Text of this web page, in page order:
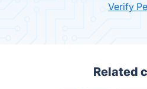
Verify
Related